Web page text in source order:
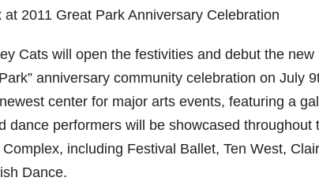
2011 Great Park Anniversary Celebration
Cats will open the festivities and debut the new
anniversary community celebration on July
center for major arts events, featuring a
dance performers will be showcased throughout
including Festival Ballet, Ten West,
Dance.